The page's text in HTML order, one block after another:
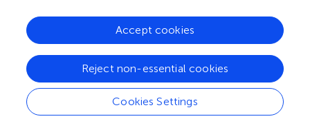
our impact
Cookies Settings
Reject non-essential cookies
Accept cookies